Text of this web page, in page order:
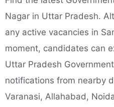
Nagar in Uttar Pradesh.
any active vacancies in
moment, candidates can
Uttar Pradesh
notifications from nearby
Varanasi, Allahabad,